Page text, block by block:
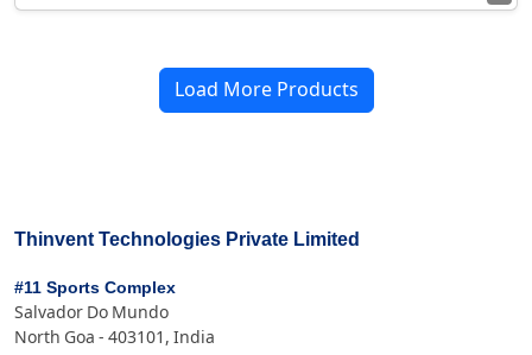
Load More Products
Thinvent Technologies Private Limited
#11 Sports Complex
Salvador Do Mundo
North Goa - 403101, India